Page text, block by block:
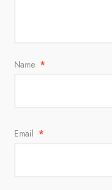
Name *
Email *